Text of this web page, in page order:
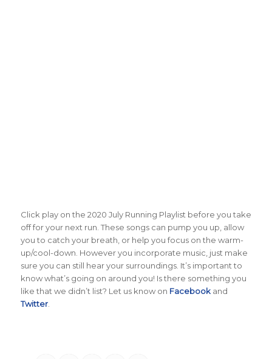
Click play on the 2020 July Running Playlist before you take
off for your next run. These songs can pump you up, allow
you to catch your breath, or help you focus on the warm-
up/cool-down. However you incorporate music, just make
sure you can still hear your surroundings. It’s important to
know what’s going on around you! Is there something you
like that we didn’t list? Let us know on Facebookand
Twitter.